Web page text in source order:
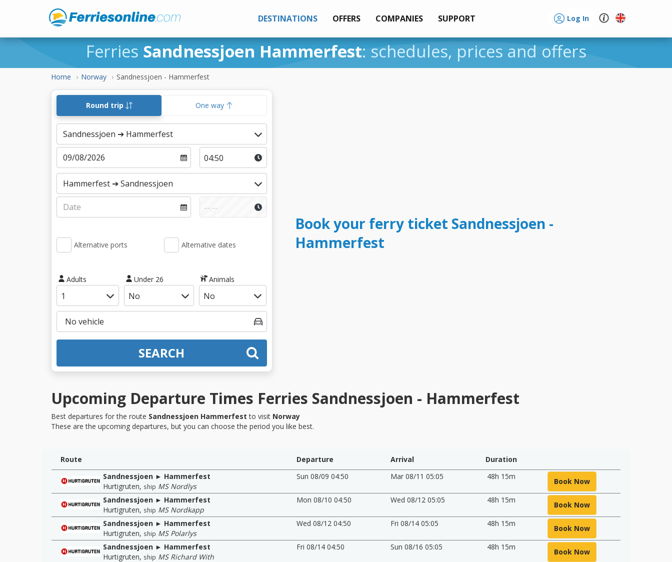
DESTINATIONS OFFERS COMPANIES SUPPORT Log In
Ferries Sandnessjoen Hammerfest: schedules, prices and offers
Home Norway Sandnessjoen - Hammerfest
Round trip One way
Alternative ports Alternative dates
Adults Under 26 Animals
SEARCH
Book your ferry ticket Sandnessjoen -
Hammerfest
Upcoming Departure Times Ferries Sandnessjoen - Hammerfest
Best departures for the route Sandnessjoen Hammerfest to visit Norway
These are the upcoming departures, but you can choose the period you like best.
Route Departure Arrival
Duration
Sandnessjoen ► Hammerfest
Hurtigruten, ship MS Nordlys
Sun 08/09 04:50 Mar 08/11 05:05 48h 15m
Book Now
Sandnessjoen ► Hammerfest
Hurtigruten, ship MS Nordkapp
Mon 08/10 04:50 Wed 08/12 05:05 48h 15m
Book Now
Sandnessjoen ► Hammerfest
Hurtigruten, ship MS Polarlys
Wed 08/12 04:50 Fri 08/14 05:05 48h 15m
Book Now
Sandnessjoen ► Hammerfest
Hurtigruten, ship MS Richard With
Fri 08/14 04:50 Sun 08/16 05:05 48h 15m
Book Now